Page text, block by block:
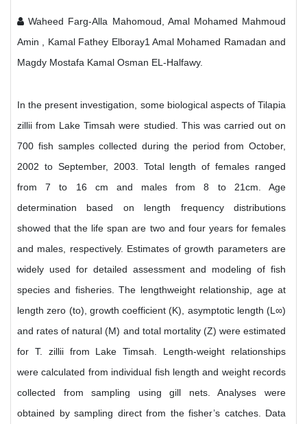
Waheed Farg-Alla Mahomoud, Amal Mohamed Mahmoud
Amin , Kamal Fathey Elboray1 Amal Mohamed Ramadan and
Magdy Mostafa Kamal Osman EL-Halfawy.
In the present investigation, some biological aspects of Tilapia
zillii from Lake Timsah were studied. This was carried out on
700 fish samples collected during the period from October,
2002 to September, 2003. Total length of females ranged
from 7 to 16 cm and males from 8 to 21cm. Age
determination based on length frequency distributions
showed that the life span are two and four years for females
and males, respectively. Estimates of growth parameters are
widely used for detailed assessment and modeling of fish
species and fisheries. The lengthweight relationship, age at
length zero (to), growth coefficient (K), asymptotic length (L∞)
and rates of natural (M) and total mortality (Z) were estimated
for T. zillii from Lake Timsah. Length-weight relationships
were calculated from individual fish length and weight records
collected from sampling using gill nets. Analyses were
obtained by sampling direct from the fisher’s catches. Data